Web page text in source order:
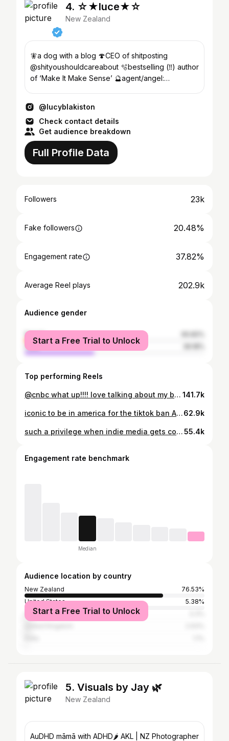
4. ☆★luce★☆
New Zealand
🧚a dog with a blog 🍄CEO of shitposting
@shityoushouldcareabout 🫧bestselling (‼️) author
of ‘Make It Make Sense’ 🔮agent/angel:
@lucyblakiston
Check contact details
Get audience breakdown
Full Profile Data
Followers 23k
Fake followers 20.48%
Engagement rate 37.82%
Average Reel plays 202.9k
Audience gender
female
male
Start a Free Trial to Unlock
Top performing Reels
@cnbc what up!!!! love talking about my business, my besties, and staying cute and cringe while being the ceo of a media company 🫶🫶🫶🫶 141.7k
iconic to be in america for the tiktok ban AND the inauguration. fighting my jet lag by writing about influencers :-)62.9k
such a privilege when indie media gets covered in legacy media!!! Shit You Should Care About wouldn’t exist without the work of journalists at outlets like The Guardian, so this was an honour (also addicted to the way Eva captured the whimsy of our home.) 𓆩♡𓆪55.4k
Engagement rate benchmark
Median
Audience location by country
New Zealand
76.53%
United States
5.38%
Australia
Start a Free Trial to Unlock
5. Visuals by Jay 🌿
New Zealand
AuDHD māmā with ADHD🌶️ AKL | NZ Photographer